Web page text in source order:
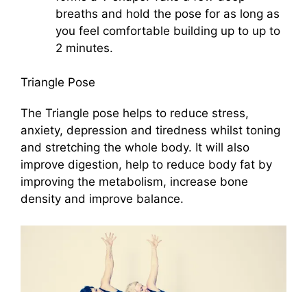
breaths and hold the pose for as long as
you feel comfortable building up to up to
2 minutes.
Triangle Pose
The Triangle pose helps to reduce stress,
anxiety, depression and tiredness whilst toning
and stretching the whole body. It will also
improve digestion, help to reduce body fat by
improving the metabolism, increase bone
density and improve balance.